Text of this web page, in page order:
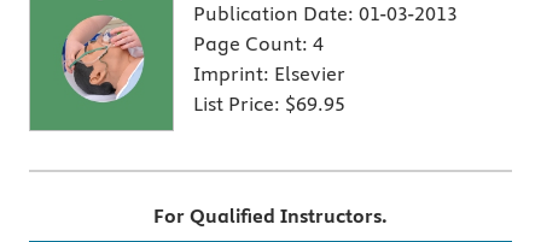
Publication Date: 01-03-2013
Page Count: 4
Imprint: Elsevier
List Price: $69.95
For Qualified Instructors.